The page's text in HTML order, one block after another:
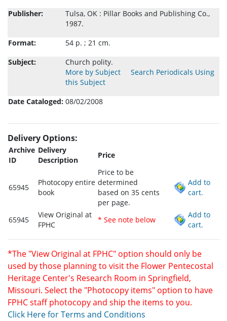
Publisher:
Tulsa, OK : Pillar Books and Publishing Co.,
1987.
Format:
54 p. ; 21 cm.
Subject:
Church polity.
More by Subject
Search Periodicals Using
this Subject
Date Cataloged: 08/02/2008
Delivery Options:
Archive
ID
Delivery
Description
Price
65945
Photocopy entire
book
Price to be
determined
based on 35 cents
per page.
Add to
cart.
65945
View Original at
FPHC
* See note below
Add to
cart.
*The "View Original at FPHC" option should only be
used by those planning to visit the Flower Pentecostal
Heritage Center's Research Room in Springfield,
Missouri. Select the "Photocopy items" option to have
FPHC staff photocopy and ship the items to you.
Click Here for Terms and Conditions